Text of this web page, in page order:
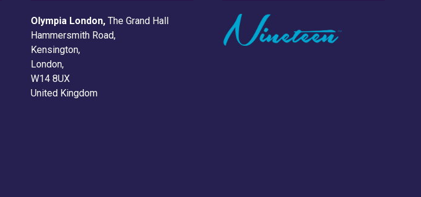
Olympia London, The Grand Hall
Hammersmith Road,
Kensington,
London,
W14 8UX
United Kingdom